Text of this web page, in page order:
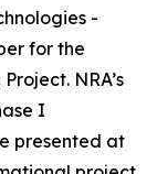
-
for the
NRA’s
I
presented at